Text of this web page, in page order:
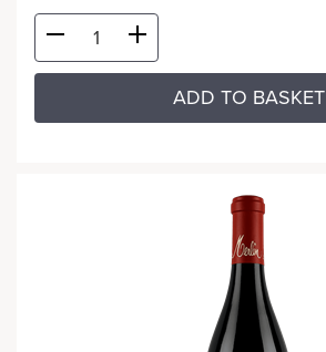
ADD TO BASKET